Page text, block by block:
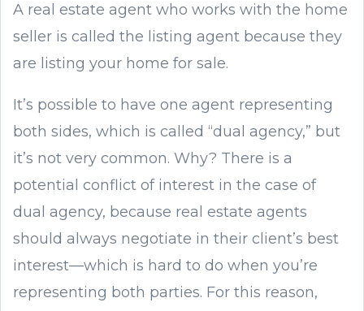
A real estate agent who works with the home
seller is called the listing agent because they
are listing your home for sale.
It’s possible to have one agent representing
both sides, which is called “dual agency,” but
it’s not very common. Why? There is a
potential conflict of interest in the case of
dual agency, because real estate agents
should always negotiate in their client’s best
interest—which is hard to do when you’re
representing both parties. For this reason,